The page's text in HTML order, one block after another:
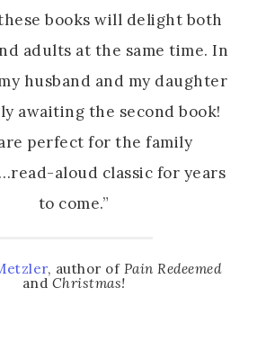
books will delight both
adults at the same time. In
husband and my daughter
awaiting the second book!
perfect for the family
aloud classic for years
to come.”
, author of Pain Redeemed
and Christmas!